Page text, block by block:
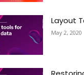
Layout
May 2, 2020